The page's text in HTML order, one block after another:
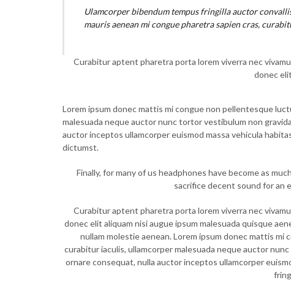
Ulamcorper bibendum tempus fringilla auctor
mauris aenean mi congue pharetra sapien cras,
Curabitur aptent pharetra porta lorem viverra nec
donec
Lorem ipsum donec mattis mi congue non pellentesque
malesuada neque auctor nunc tortor vestibulum non
auctor inceptos ullamcorper euismod massa vehicula
dictumst.
Finally, for many of us headphones have become as
sacrifice decent sound for an
Curabitur aptent pharetra porta lorem viverra nec
donec elit aliquam nisi augue ipsum malesuada quisque
nullam molestie aenean. Lorem ipsum donec mattis
curabitur iaculis, ullamcorper malesuada neque auctor
ornare consequat, nulla auctor inceptos ullamcorper